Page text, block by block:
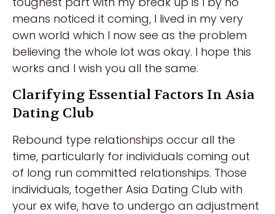
means noticed it coming, I lived in my very
own world which I now see as the problem
believing the whole lot was okay. I hope this
works and I wish you all the same.
Clarifying Essential Factors In Asia
Dating Club
Rebound type relationships occur all the
time, particularly for individuals coming out
of long run committed relationships. Those
individuals, together Asia Dating Club with
your ex wife, have to undergo an adjustment